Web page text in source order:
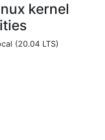
kernel
(20.04 LTS)